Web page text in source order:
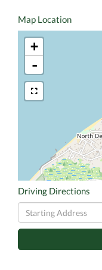
Map Location
+
-
Driving Directions
Driving
Directions